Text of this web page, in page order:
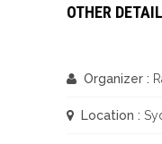
OTHER
Organizer :
Location :